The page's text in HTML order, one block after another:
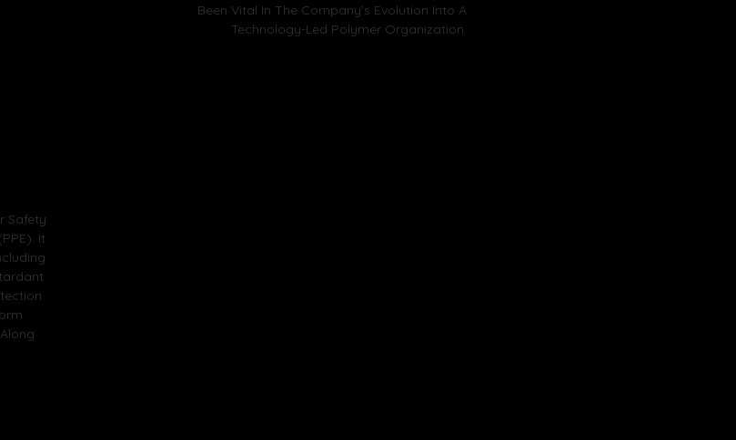
Been Vital In The Company’s Evolution Into A
Technology-Led Polymer Organization.
Safety
It